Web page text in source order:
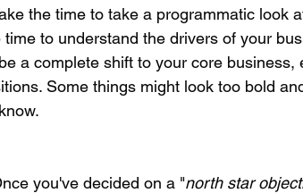
time to understand the drivers of your
a complete shift to your core
Some things might look too bold
you've decided on a "
north star